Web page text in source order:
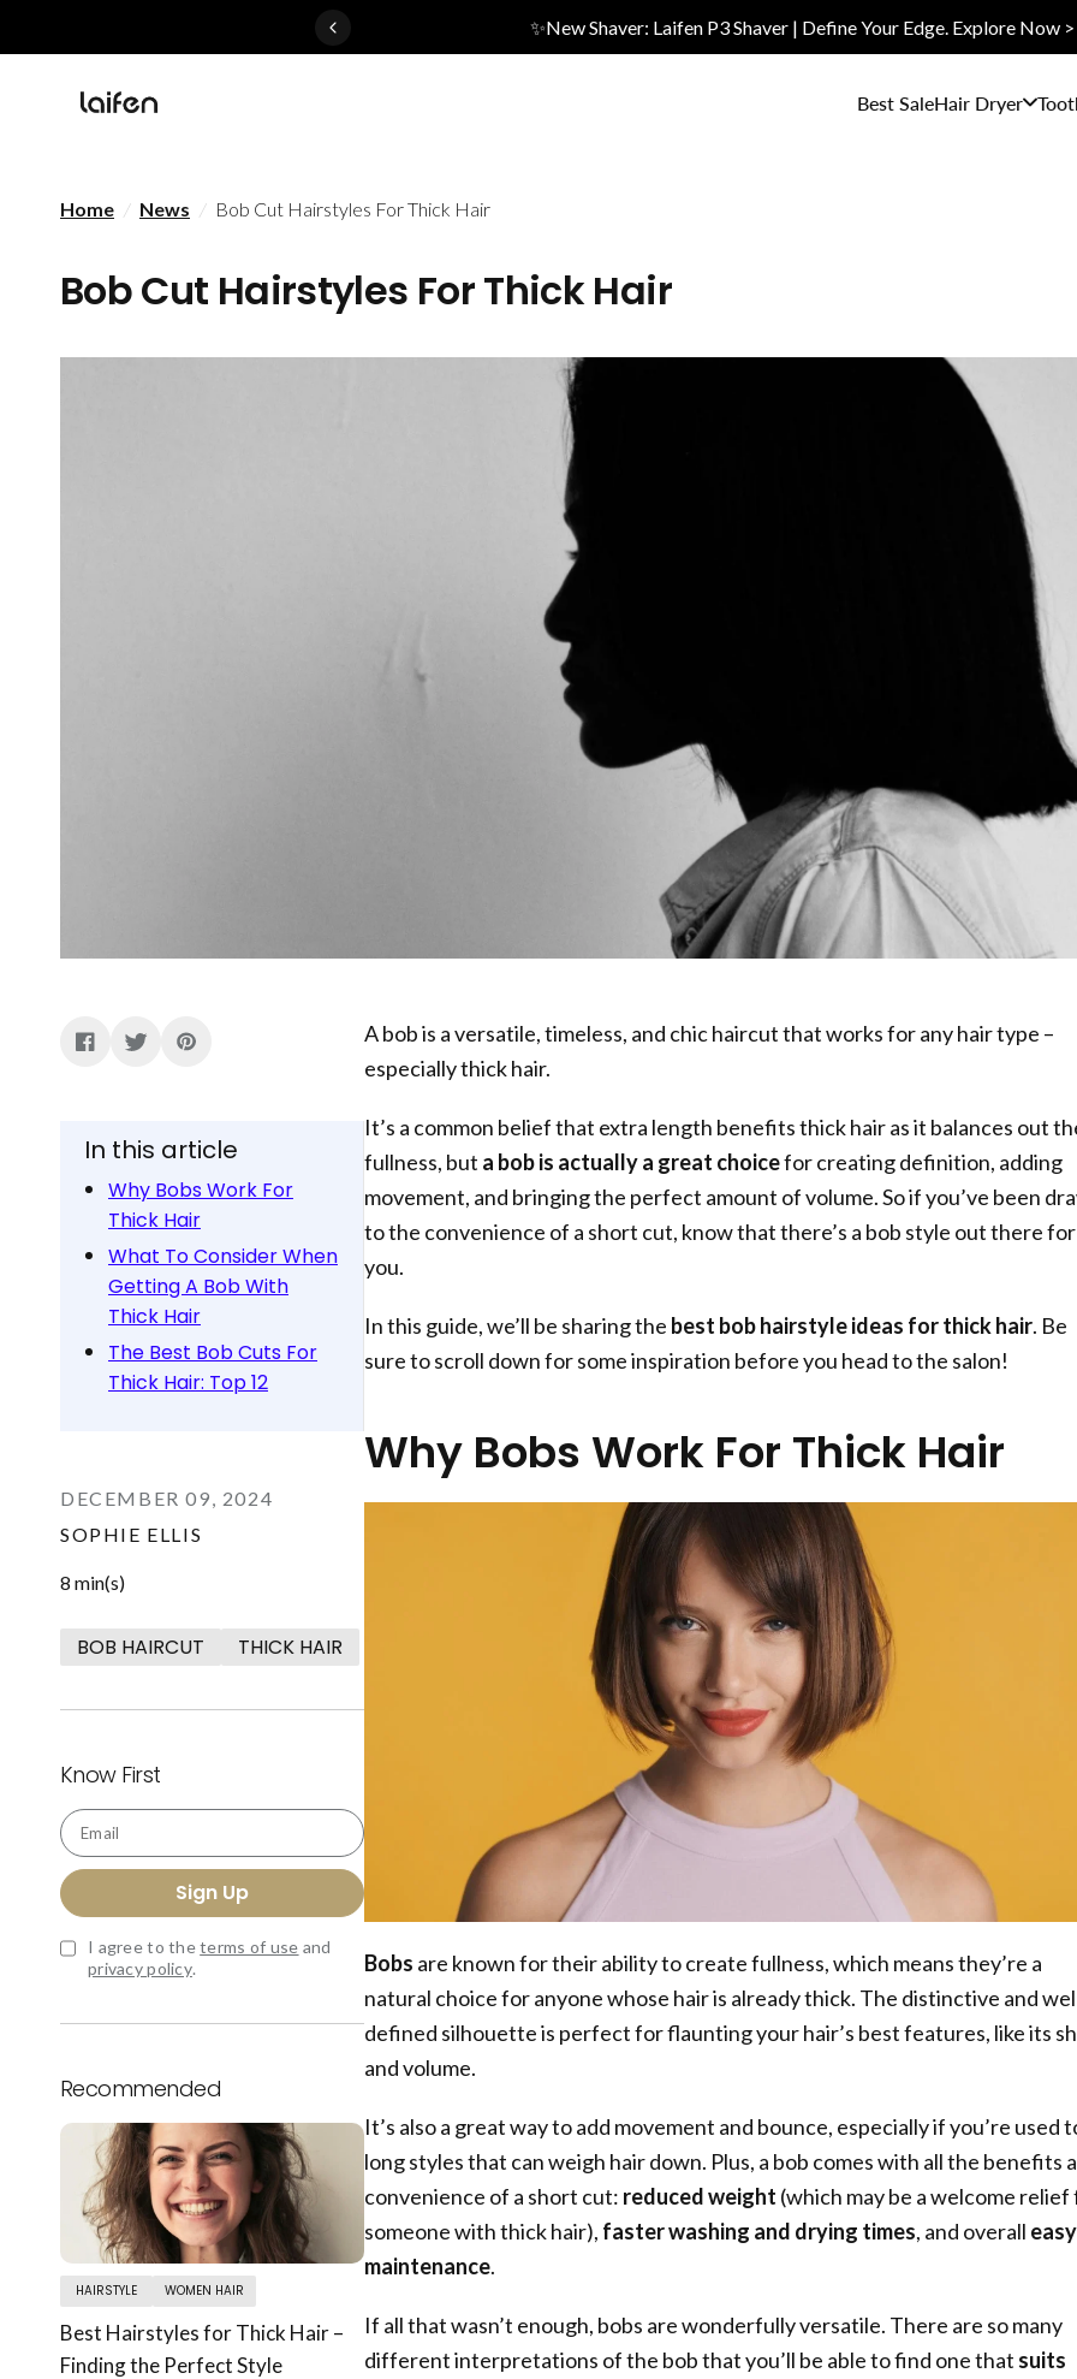
✨New Shaver: Laifen P3 Shaver | Define Your Edge. Explore Now
Best SaleHair Dryer
Home / News / Bob Cut Hairstyles For Thick Hair
Bob Cut Hairstyles For Thick Hair
In this article
Why Bobs Work For
Thick Hair
What To Consider When
Getting A Bob With
Thick Hair
The Best Bob Cuts For
Thick Hair: Top 12
DECEMBER 09, 2024
SOPHIE ELLIS
8 min(s)
BOB HAIRCUT THICK HAIR
Know First
Email
Sign Up
I agree to theterms of use and
privacy policy.
Recommended
HAIRSTYLE WOMEN HAIR
Best Hairstyles for Thick Hair –
Finding the Perfect Style
A bob is a versatile, timeless, and chic haircut that works for any hair type –
especially thick hair.
It’s a common belief that extra length benefits thick hair as it balances out
fullness, but a bob is actually a great choicefor creating definition, adding
movement, and bringing the perfect amount of volume. So if you’ve been
to the convenience of a short cut, know that there’s a bob style out there for
you.
In this guide, we’ll be sharing the best bob hairstyle ideas for thick hair. Be
sure to scroll down for some inspiration before you head to the salon!
Why Bobs Work For Thick Hair
Bobs are known for their ability to create fullness, which means they’re a
natural choice for anyone whose hair is already thick. The distinctive and
defined silhouette is perfect for flaunting your hair’s best features, like its
and volume.
It’s also a great way to add movement and bounce, especially if you’re used
long styles that can weigh hair down. Plus, a bob comes with all the benefits
convenience of a short cut: reduced weight (which may be a welcome relief
someone with thick hair), faster washing and drying times, and overall easy
maintenance.
If all that wasn’t enough, bobs are wonderfully versatile. There are so many
different interpretations of the bob that you’ll be able to find one that suits